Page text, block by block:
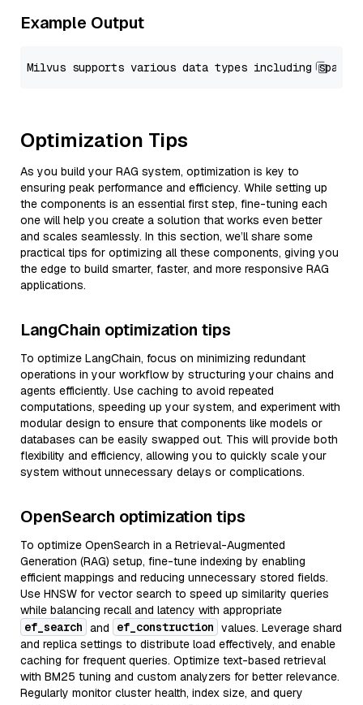
Example Output
Optimization Tips
As you build your RAG system, optimization is key to
ensuring peak performance and efficiency. While setting up
the components is an essential first step, fine-tuning each
one will help you create a solution that works even better
and scales seamlessly. In this section, we’ll share some
practical tips for optimizing all these components, giving you
the edge to build smarter, faster, and more responsive RAG
applications.
LangChain optimization tips
To optimize LangChain, focus on minimizing redundant
operations in your workflow by structuring your chains and
agents efficiently. Use caching to avoid repeated
computations, speeding up your system, and experiment with
modular design to ensure that components like models or
databases can be easily swapped out. This will provide both
flexibility and efficiency, allowing you to quickly scale your
system without unnecessary delays or complications.
OpenSearch optimization tips
To optimize OpenSearch in a Retrieval-Augmented
Generation (RAG) setup, fine-tune indexing by enabling
efficient mappings and reducing unnecessary stored fields.
Use HNSW for vector search to speed up similarity queries
while balancing recall and latency with appropriate
ef_search and ef_construction values. Leverage shard
and replica settings to distribute load effectively, and enable
caching for frequent queries. Optimize text-based retrieval
with BM25 tuning and custom analyzers for better relevance.
Regularly monitor cluster health, index size, and query